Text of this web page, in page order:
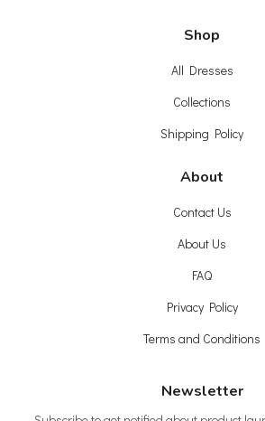
Shop
All Dresses
Collections
Shipping Policy
About
Contact Us
About Us
FAQ
Privacy Policy
Terms and Conditions
Newsletter